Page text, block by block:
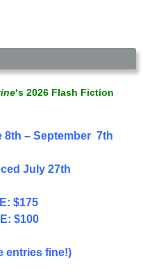
‘s 2026 Flash Fiction
– September 7th
July 27th
$175
$100
entries fine!)